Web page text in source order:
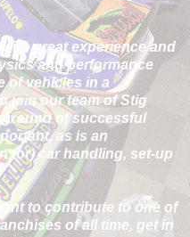
great experience and
and performance
of vehicles in a
join our team of Stig
of successful
as is an
for) car handling, set-up
to contribute to one of
of all time, get in